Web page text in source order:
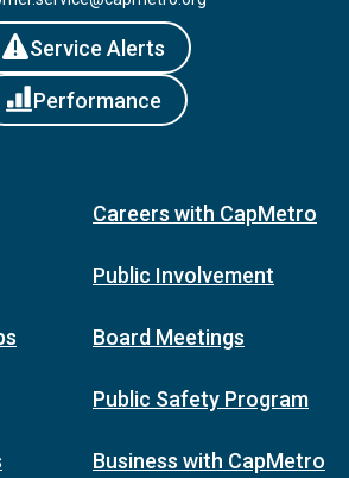
Service Alerts
Performance
Careers with CapMetro
Public Involvement
Board Meetings
Public Safety Program
Business with CapMetro